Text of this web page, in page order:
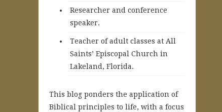
Researcher and conference
speaker.
Teacher of adult classes at All
Saints’ Episcopal Church in
Lakeland, Florida.
This blog ponders the application of
Biblical principles to life, with a focus